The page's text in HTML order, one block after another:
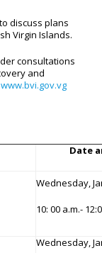
discuss plans
Virgin Islands.
consultations
and
www.bvi.gov.vg
Date
Wednesday,
10: 00 a.m.-
Wednesday,